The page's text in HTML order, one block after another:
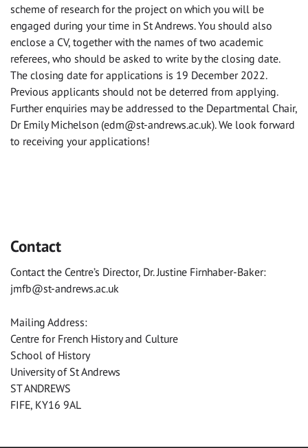
scheme of research for the project on which you will be
engaged during your time in St Andrews. You should also
enclose a CV, together with the names of two academic
referees, who should be asked to write by the closing date.
The closing date for applications is 19 December 2022.
Previous applicants should not be deterred from applying.
Further enquiries may be addressed to the Departmental Chair,
Dr Emily Michelson (edm@st-andrews.ac.uk). We look forward
to receiving your applications!
Contact
Contact the Centre’s Director, Dr. Justine Firnhaber-Baker:
jmfb@st-andrews.ac.uk
Mailing Address:
Centre for French History and Culture
School of History
University of St Andrews
ST ANDREWS
FIFE, KY16 9AL